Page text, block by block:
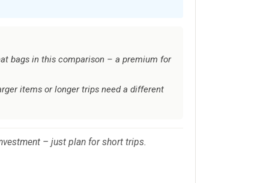
bags in this comparison – a premium for
items or longer trips need a different
– just plan for short trips.